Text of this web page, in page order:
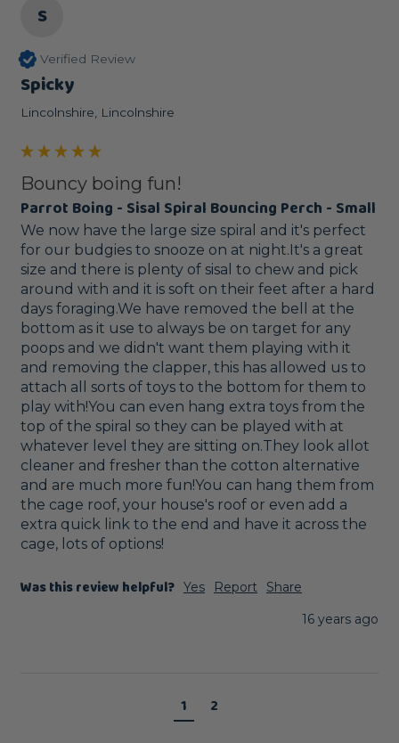
S
Verified Review
Spicky
Lincolnshire, Lincolnshire
Bouncy boing fun!
Parrot Boing - Sisal Spiral Bouncing Perch - Small
We now have the large size spiral and it's perfect
for our budgies to snooze on at night.It's a great
size and there is plenty of sisal to chew and pick
around with and it is soft on their feet after a hard
days foraging.We have removed the bell at the
bottom as it use to always be on target for any
poops and we didn't want them playing with it
and removing the clapper, this has allowed us to
attach all sorts of toys to the bottom for them to
play with!You can even hang extra toys from the
top of the spiral so they can be played with at
whatever level they are sitting on.They look allot
cleaner and fresher than the cotton alternative
and are much more fun!You can hang them from
the cage roof, your house's roof or even add a
extra quick link to the end and have it across the
cage, lots of options!
Was this review helpful? Yes Report
Share
16 years ago
1 2